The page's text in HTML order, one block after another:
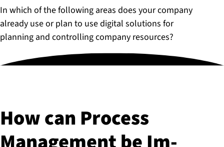
In which of the following areas does your company
already use or plan to use digital solutions for
planning and controlling company resources?
How can Process